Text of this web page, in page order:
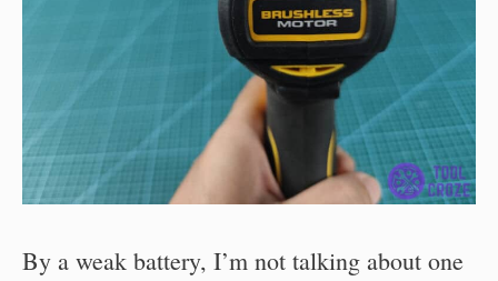
By a weak battery, I’m not talking about one